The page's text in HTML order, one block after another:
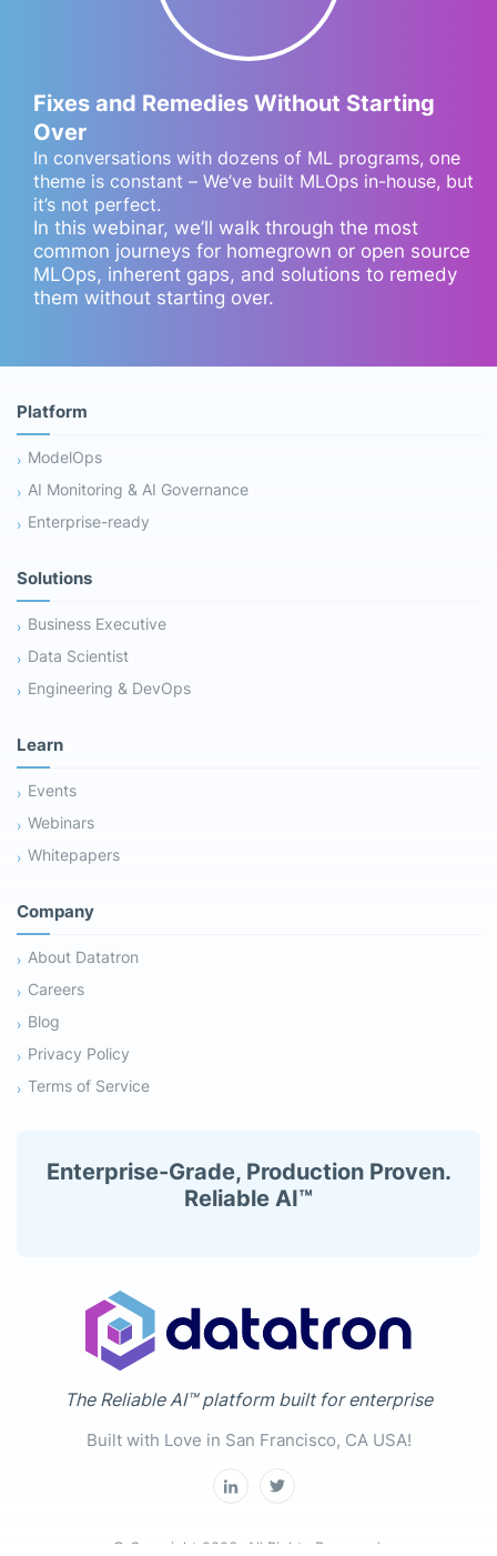
Fixes and Remedies Without Starting
Over
In conversations with dozens of ML programs, one
theme is constant – We’ve built MLOps in-house, but
it’s not perfect.
In this webinar, we’ll walk through the most
common journeys for homegrown or open source
MLOps, inherent gaps, and solutions to remedy
them without starting over.
Platform
ModelOps
AI Monitoring & AI Governance
Enterprise-ready
Solutions
Business Executive
Data Scientist
Engineering & DevOps
Learn
Events
Webinars
Whitepapers
Company
About Datatron
Careers
Blog
Privacy Policy
Terms of Service
Enterprise-Grade, Production Proven.
Reliable AI™
The Reliable AI™ platform built for enterprise
Built with Love in San Francisco, CA USA!
© Copyright 2026. All Rights Reserved.